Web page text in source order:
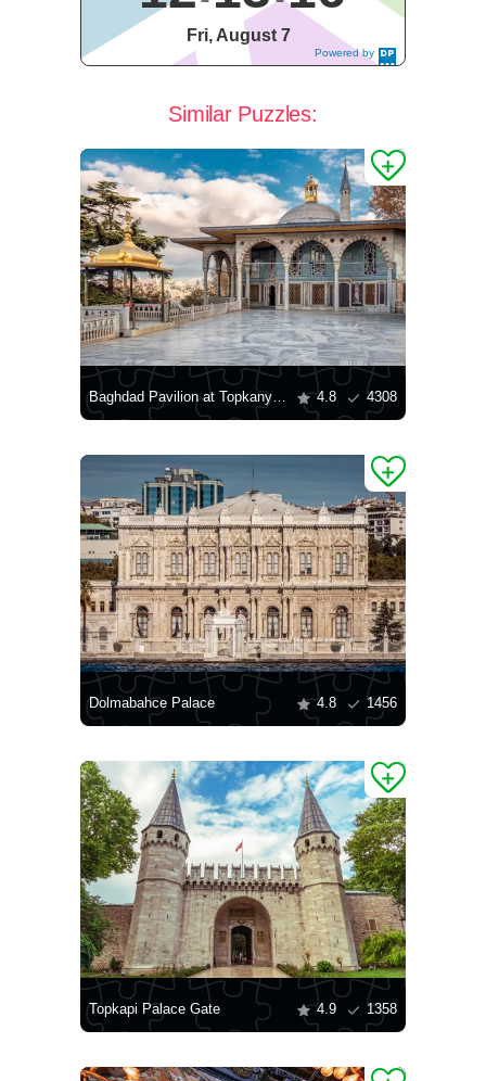
Powered by
DaysPedia.c
Fri, August 7
Similar Puzzles:
Baghdad Pavilion at Topkany Palace 4.8 4308
Dolmabahce Palace 4.8 1456
Topkapi Palace Gate 4.9 1358